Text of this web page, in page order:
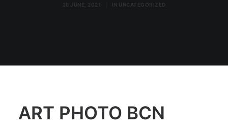
28 JUNE, 2021 IN UNCATEGORIZED
ART PHOTO BCN